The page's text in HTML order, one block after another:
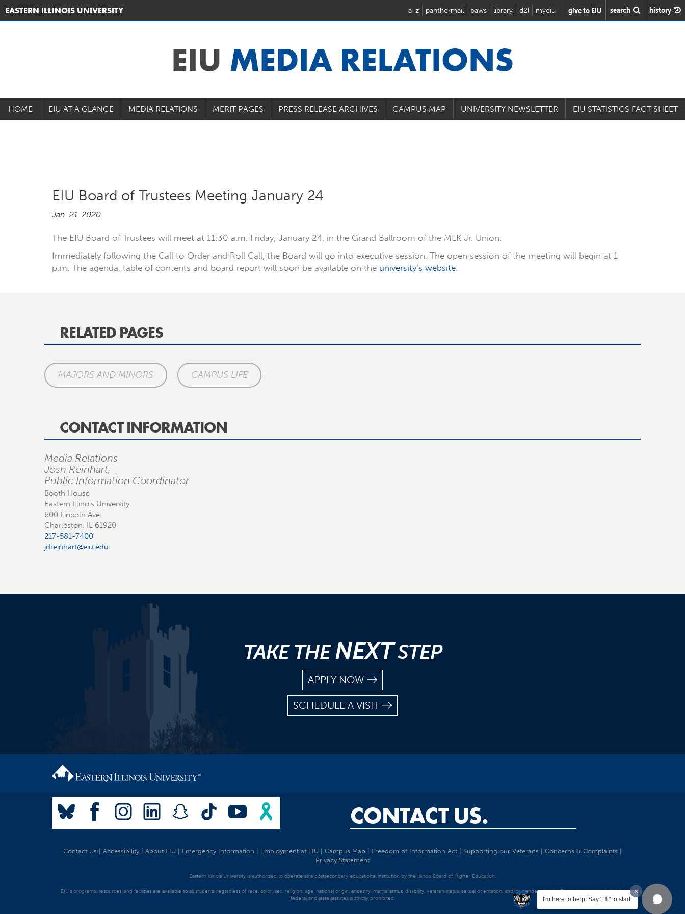
EASTERN ILLINOIS UNIVERSITY a-z panthermail paws library d2l myeiu give to EIU search history
EIU MEDIA RELATIONS
HOME EIU AT A GLANCE MEDIA RELATIONS MERIT PAGES PRESS RELEASE ARCHIVES CAMPUS MAP UNIVERSITY NEWSLETTER EIU STATISTICS FACT SHEET
EIU Board of Trustees Meeting January 24
Jan-21-2020
The EIU Board of Trustees will meet at 11:30 a.m. Friday, January 24, in the Grand Ballroom of the MLK Jr. Union.
Immediately following the Call to Order and Roll Call, the Board will go into executive session. The open session of the meeting will begin at 1
p.m. The agenda, table of contents and board report will soon be available on the university’s website.
RELATED PAGES
MAJORS AND MINORS CAMPUS LIFE
CONTACT INFORMATION
Media Relations
Josh Reinhart,
Public Information Coordinator
Booth House
Eastern Illinois University
600 Lincoln Ave.
Charleston, IL 61920
217-581-7400
jdreinhart@eiu.edu
TAKE THENEXTSTEP
APPLY NOW
SCHEDULE A VISIT
CONTACT US.
Contact Us Accessibility About EIU Emergency Information Employment at EIU Campus Map Freedom of Information Act Supporting our Veterans Concerns & Complaints
Privacy Statement
Eastern Illinois University is authorized to operate as a postsecondary educational institution by the Illinois Board of Higher Education.
EIU's programs, resources, and facilities are available to all students regardless of race, color, sex, religion, age, national origin, ancestry, marital status, disability, veteran status, sexual orientation, and/or gender identity. Discrimination precluded by
federal and state statutes is strictly prohibited.
I'm here to help! Say "Hi" to start.